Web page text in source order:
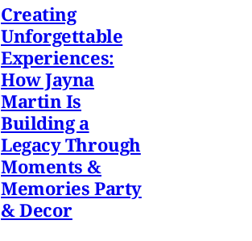
Creating
Unforgettable
Experiences:
How Jayna
Martin Is
Building a
Legacy Through
Moments &
Memories Party
& Decor